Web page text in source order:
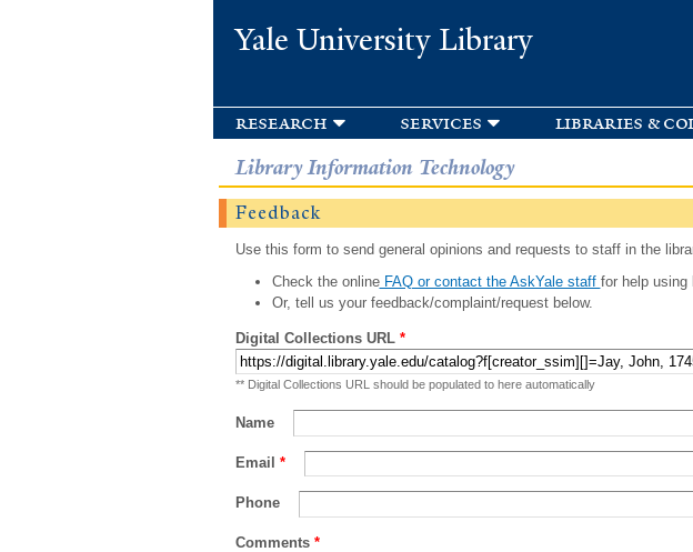
Yale University Library
research services libraries &
Library Information Technology
Feedback
Use this form to send general opinions and requests to staff in the
Check the onlineFAQ or contact the AskYale staff for help using
Or, tell us your feedback/complaint/request below.
Digital Collections URL *
** Digital Collections URL should be populated to here automatically
Name
Email *
Phone
Comments *